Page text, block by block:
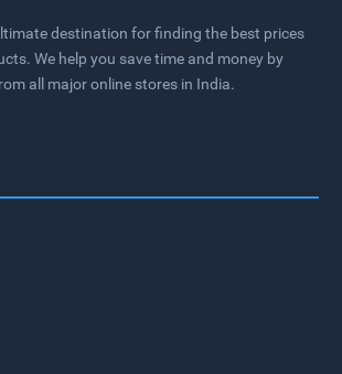
destination for finding the best prices
We help you save time and money by
all major online stores in India.